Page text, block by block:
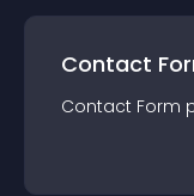
Contact
Contact Form